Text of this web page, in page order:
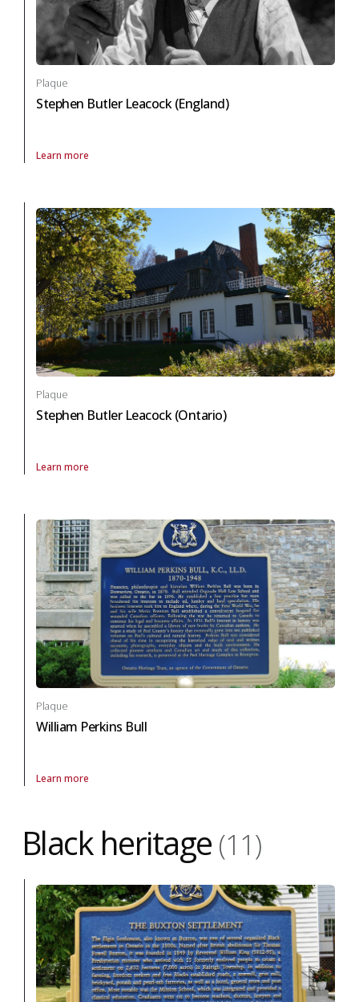
Plaque
Stephen Butler Leacock (England)
Learn more
About Plaque Stephen Butler Leacock (England) in arts and culture
Plaque
Stephen Butler Leacock (Ontario)
Learn more
About Plaque Stephen Butler Leacock (Ontario) in arts and culture
Plaque
William Perkins Bull
Learn more
About Plaque William Perkins Bull in arts and culture
Black heritage (11)